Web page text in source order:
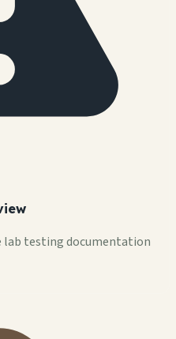
lab testing documentation